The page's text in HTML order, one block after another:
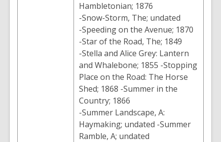
Hambletonian; 1876
-Snow-Storm, The; undated
-Speeding on the Avenue; 1870
-Star of the Road, The; 1849
-Stella and Alice Grey: Lantern
and Whalebone; 1855 -Stopping
Place on the Road: The Horse
Shed; 1868 -Summer in the
Country; 1866
-Summer Landscape, A:
Haymaking; undated -Summer
Ramble, A; undated